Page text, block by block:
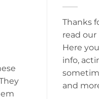
Thanks
read our
Here
info,
and